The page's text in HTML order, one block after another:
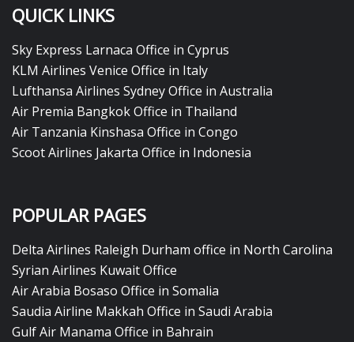
QUICK LINKS
Sky Express Larnaca Office in Cyprus
KLM Airlines Venice Office in Italy
Lufthansa Airlines Sydney Office in Australia
Air Premia Bangkok Office in Thailand
Air Tanzania Kinshasa Office in Congo
Scoot Airlines Jakarta Office in Indonesia
POPULAR PAGES
Delta Airlines Raleigh Durham office in North Carolina
Syrian Airlines Kuwait Office
Air Arabia Bosaso Office in Somalia
Saudia Airline Makkah Office in Saudi Arabia
Gulf Air Manama Office in Bahrain